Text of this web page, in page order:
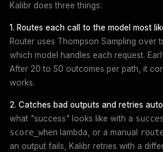
Kalibr does three things:
1. Routes each call to the model most
Router uses Thompson Sampling over
which model handles each request.
After 20 to 50 outcomes per path, it
works.
2. Catches bad outputs and retries
what "success" looks like with a
score_when lambda, or a manual
an output fails, Kalibr retries with a